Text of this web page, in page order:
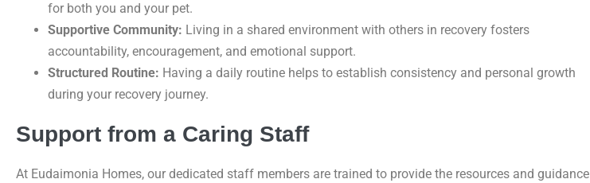
for both you and your pet.
Supportive Community: Living in a shared environment with others in recovery fosters
accountability, encouragement, and emotional support.
Structured Routine: Having a daily routine helps to establish consistency and personal growth
during your recovery journey.
Support from a Caring Staff
At Eudaimonia Homes, our dedicated staff members are trained to provide the resources and guidance